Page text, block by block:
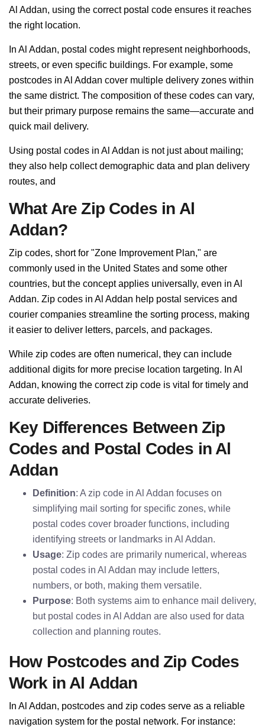
Al Addan, using the correct postal code ensures it reaches
the right location.
In Al Addan, postal codes might represent neighborhoods,
streets, or even specific buildings. For example, some
postcodes in Al Addan cover multiple delivery zones within
the same district. The composition of these codes can vary,
but their primary purpose remains the same—accurate and
quick mail delivery.
Using postal codes in Al Addan is not just about mailing;
they also help collect demographic data and plan delivery
routes, and
What Are Zip Codes in Al
Addan?
Zip codes, short for "Zone Improvement Plan," are
commonly used in the United States and some other
countries, but the concept applies universally, even in Al
Addan. Zip codes in Al Addan help postal services and
courier companies streamline the sorting process, making
it easier to deliver letters, parcels, and packages.
While zip codes are often numerical, they can include
additional digits for more precise location targeting. In Al
Addan, knowing the correct zip code is vital for timely and
accurate deliveries.
Key Differences Between Zip
Codes and Postal Codes in Al
Addan
Definition: A zip code in Al Addan focuses on
simplifying mail sorting for specific zones, while
postal codes cover broader functions, including
identifying streets or landmarks in Al Addan.
Usage: Zip codes are primarily numerical, whereas
postal codes in Al Addan may include letters,
numbers, or both, making them versatile.
Purpose: Both systems aim to enhance mail delivery,
but postal codes in Al Addan are also used for data
collection and planning routes.
How Postcodes and Zip Codes
Work in Al Addan
In Al Addan, postcodes and zip codes serve as a reliable
navigation system for the postal network. For instance: